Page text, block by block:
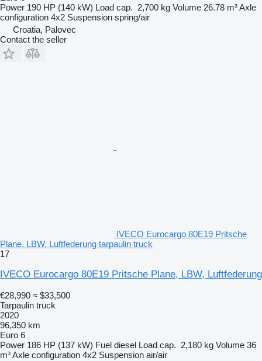
Power 190 HP (140 kW) Load cap. 2,700 kg Volume 26.78 m³Axle
configuration 4x2 Suspension spring/air
Croatia, Palovec
Contact the seller
IVECO Eurocargo 80E19 Pritsche
Plane, LBW, Luftfederung tarpaulin truck
17
IVECO Eurocargo 80E19 Pritsche Plane, LBW, Luftfederung
€28,990 ≈ $33,500
Tarpaulin truck
2020
96,350 km
Euro 6
Power 186 HP (137 kW) Fuel diesel Load cap. 2,180 kg Volume 36
m³Axle configuration 4x2 Suspension air/air